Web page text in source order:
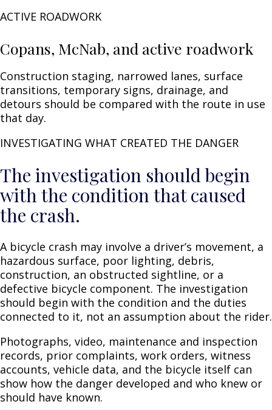
ACTIVE ROADWORK
Copans, McNab, and active roadwork
Construction staging, narrowed lanes, surface
transitions, temporary signs, drainage, and
detours should be compared with the route in use
that day.
INVESTIGATING WHAT CREATED THE DANGER
The investigation should begin
with the condition that caused
the crash.
A bicycle crash may involve a driver’s movement, a
hazardous surface, poor lighting, debris,
construction, an obstructed sightline, or a
defective bicycle component. The investigation
should begin with the condition and the duties
connected to it, not an assumption about the rider.
Photographs, video, maintenance and inspection
records, prior complaints, work orders, witness
accounts, vehicle data, and the bicycle itself can
show how the danger developed and who knew or
should have known.